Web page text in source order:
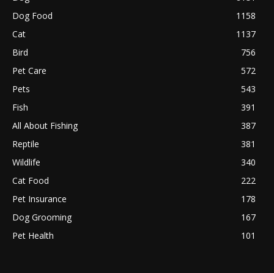
Dog Food
1158
Cat
1137
Bird
756
Pet Care
572
Pets
543
Fish
391
All About Fishing
387
Reptile
381
Wildlife
340
Cat Food
222
Pet Insurance
178
Dog Grooming
167
Pet Health
101